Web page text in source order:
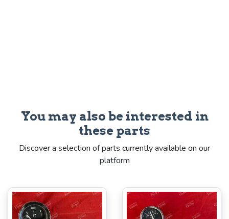
You may also be interested in
these parts
Discover a selection of parts currently available on our
platform